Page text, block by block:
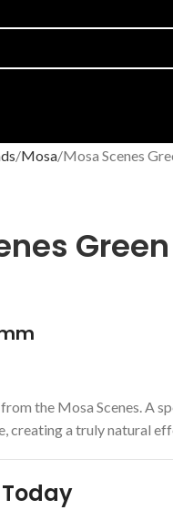
Mosa Mosa Scenes
the Mosa Scenes. A
creating a truly natural